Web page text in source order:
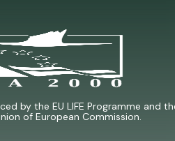
by the EU LIFE Programme and
of European Commission.